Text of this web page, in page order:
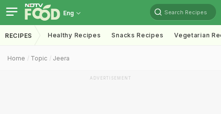
Eng Search Recipes
RECIPES Healthy Recipes Snacks Recipes Vegetarian
Home Topic Jeera
ADVERTISEMENT